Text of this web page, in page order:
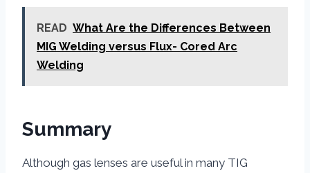
READ What Are the Differences Between
MIG Welding versus Flux- Cored Arc
Welding
Summary
Although gas lenses are useful in many TIG